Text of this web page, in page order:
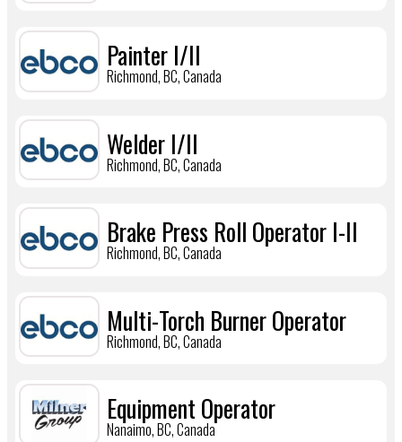
Painter I/II
Richmond, BC, Canada
Welder I/II
Richmond, BC, Canada
Brake Press Roll Operator I-II
Richmond, BC, Canada
Multi-Torch Burner Operator
Richmond, BC, Canada
Equipment Operator
Nanaimo, BC, Canada